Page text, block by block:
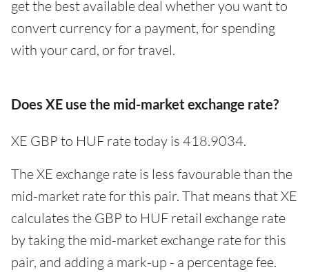
get the best available deal whether you want to
convert currency for a payment, for spending
with your card, or for travel.
Does XE use the mid-market exchange rate?
XE GBP to HUF rate today is 418.9034.
The XE exchange rate is less favourable than the
mid-market rate for this pair. That means that XE
calculates the GBP to HUF retail exchange rate
by taking the mid-market exchange rate for this
pair, and adding a mark-up - a percentage fee.